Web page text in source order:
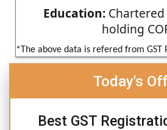
Education:Chartered
holding
*The above data is refered from GST
Today's
Best GST